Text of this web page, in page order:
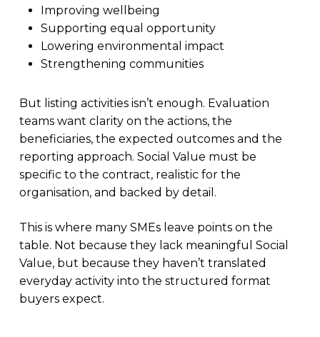
Improving wellbeing
Supporting equal opportunity
Lowering environmental impact
Strengthening communities
But listing activities isn’t enough. Evaluation
teams want clarity on the actions, the
beneficiaries, the expected outcomes and the
reporting approach. Social Value must be
specific to the contract, realistic for the
organisation, and backed by detail.
This is where many SMEs leave points on the
table. Not because they lack meaningful Social
Value, but because they haven’t translated
everyday activity into the structured format
buyers expect.